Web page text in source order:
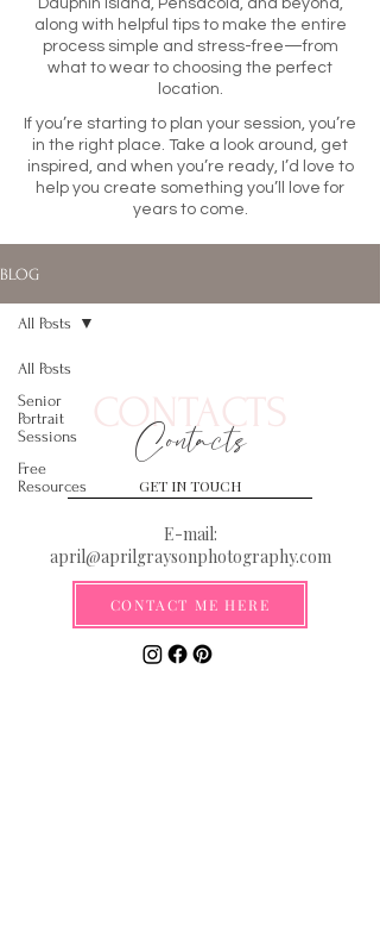
Dauphin Island, Pensacola, and beyond,
along with helpful tips to make the entire
process simple and stress-free—from
what to wear to choosing the perfect
location.
If you’re starting to plan your session, you’re
in the right place. Take a look around, get
inspired, and when you’re ready, I’d love to
help you create something you’ll love for
years to come.
BLOG
All Posts
Senior
Portrait
Sessions
Free
Resources
All Posts
CONTACTS
Contacts
GET IN TOUCH
E-mail:
april@aprilgraysonphotography.com
CONTACT ME HERE